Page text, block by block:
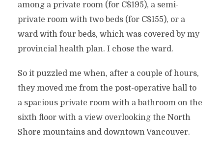
among a private room (for C$195), a semi-
private room with two beds (for C$155), or a
ward with four beds, which was covered by my
provincial health plan. I chose the ward.
So it puzzled me when, after a couple of hours,
they moved me from the post-operative hall to
a spacious private room with a bathroom on the
sixth floor with a view overlooking the North
Shore mountains and downtown Vancouver.